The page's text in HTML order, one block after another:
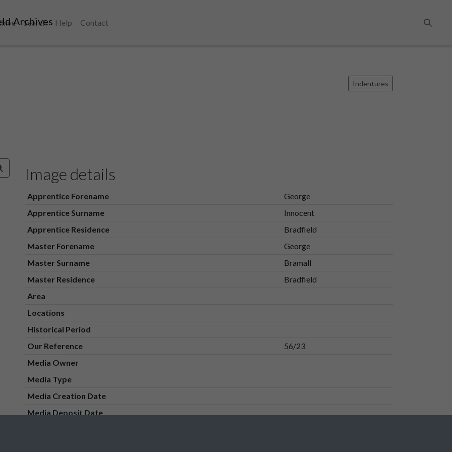
Archives
Search Help
Contact
Indentures
Image details
Apprentice Forename
George
Apprentice Surname
Innocent
Apprentice Residence
Bradfield
Master Forename
George
Master Surname
Bramall
Master Residence
Bradfield
Area
Locations
Historical Period
Our Reference
56/23
Media Owner
Media Type
Media Creation Date
Media Deposit Date